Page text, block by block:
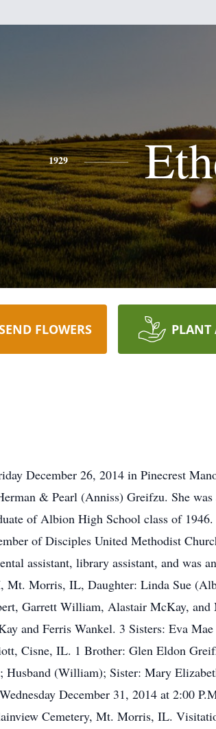
1929
FLOWERS PLANT
December 26, 2014 in Pinecrest
& Pearl (Anniss) Greifzu. She
of Albion High School class of
of Disciples United Methodist
assistant, library assistant, and was
Morris, IL, Daughter: Linda Sue
Garrett William, Alastair McKay,
and Ferris Wankel. 3 Sisters: Eva
Cisne, IL. 1 Brother: Glen Eldon
Husband (William); Sister: Mary
December 31, 2014 at 2:00
Cemetery, Mt. Morris, IL.